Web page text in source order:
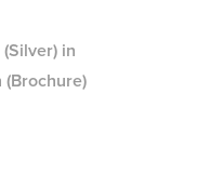
in
(Brochure)